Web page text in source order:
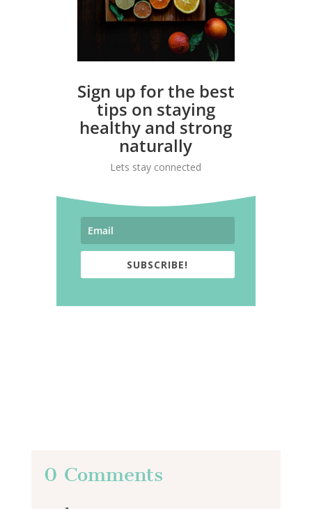
Sign up for the best
tips on staying
healthy and strong
naturally
Lets stay connected
SUBSCRIBE!
0 Comments